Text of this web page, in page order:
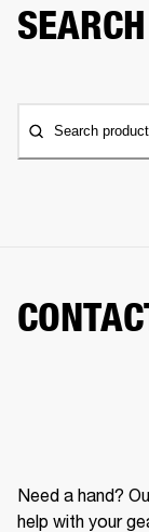
Search
Need a hand?
help with your